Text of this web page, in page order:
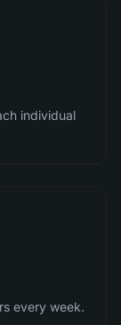
individual
every week.